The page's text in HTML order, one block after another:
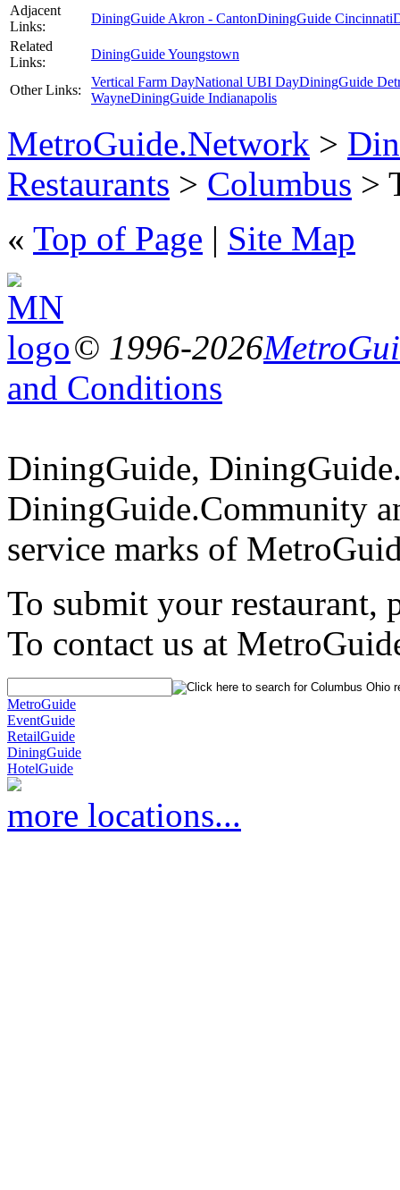
Adjacent
Links:
DiningGuide Akron - CantonDiningGuide Cincinnati
Related
Links:
DiningGuide Youngstown
Other Links:
Vertical Farm DayNational UBI DayDiningGuide
WayneDiningGuide Indianapolis
MetroGuide.Network >
Restaurants > Columbus >
« Top of Page | Site Map
© 1996-2026
and Conditions
DiningGuide,
DiningGuide.Community
service marks of
To submit your restaurant,
To contact us at
MetroGuide
EventGuide
RetailGuide
DiningGuide
HotelGuide
more locations...